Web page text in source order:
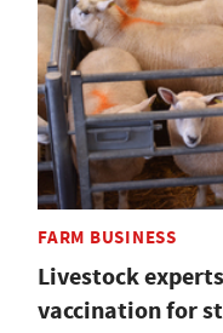
FARM BUSINESS
Livestock
vaccination for